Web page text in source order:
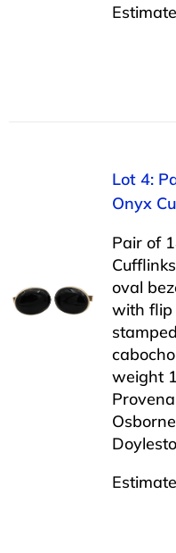
Lot 4:
Onyx
Pair of
Cufflinks
oval
with flip
weight